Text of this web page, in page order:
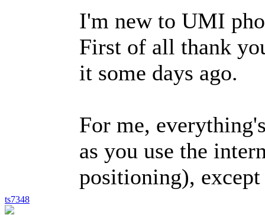
ts7348
I'm new to UMI
First of all thank
it some days ago.
For me,
as you use the
positioning),